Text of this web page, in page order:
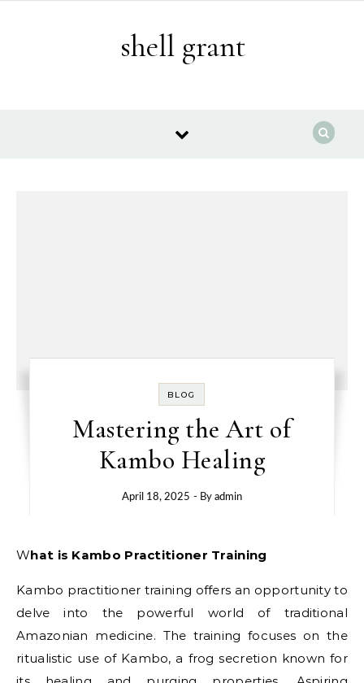
shell grant
BLOG
Mastering the Art of
Kambo Healing
April 18, 2025 - By admin
What is Kambo Practitioner Training
Kambo practitioner training offers an opportunity to
delve into the powerful world of traditional
Amazonian medicine. The training focuses on the
ritualistic use of Kambo, a frog secretion known for